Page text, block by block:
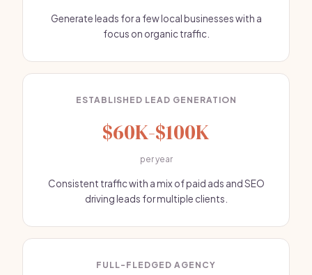
Generate leads for a few local businesses with a
focus on organic traffic.
ESTABLISHED LEAD GENERATION
$60K-$100K
per year
Consistent traffic with a mix of paid ads and SEO
driving leads for multiple clients.
FULL-FLEDGED AGENCY